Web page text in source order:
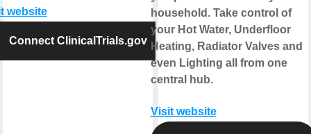
website
Connect ClinicalTrials.gov
household. Take control of
your Hot Water, Underfloor
Heating, Radiator Valves and
even Lighting all from one
central hub.
Visit website